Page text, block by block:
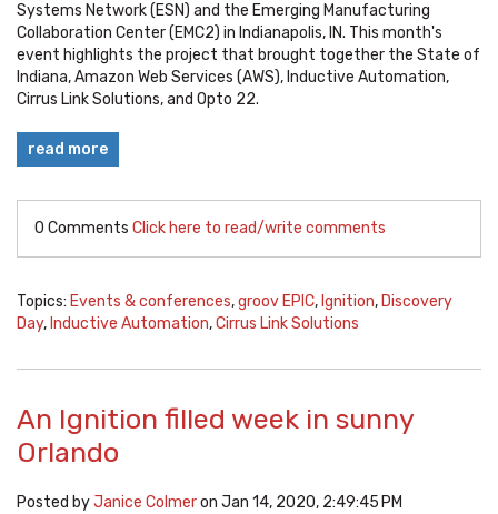
Systems Network (ESN) and the Emerging Manufacturing
Collaboration Center (EMC2) in Indianapolis, IN. This month's
event highlights the project that brought together the State of
Indiana, Amazon Web Services (AWS), Inductive Automation,
Cirrus Link Solutions, and Opto 22.
read more
0 Comments Click here to read/write comments
Topics: Events & conferences,groov EPIC, Ignition, Discovery
Day, Inductive Automation,Cirrus Link Solutions
An Ignition filled week in sunny
Orlando
Posted byJanice Colmeron Jan 14, 2020, 2:49:45 PM